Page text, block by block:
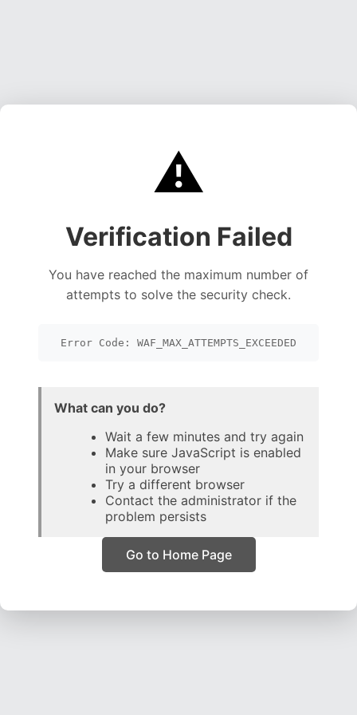
⚠️
Verification Failed
You have reached the maximum number of
attempts to solve the security check.
Error Code: WAF_MAX_ATTEMPTS_EXCEEDED
What can you do?
Wait a few minutes and try again
Make sure JavaScript is enabled
in your browser
Try a different browser
Contact the administrator if the
problem persists
Go to Home Page